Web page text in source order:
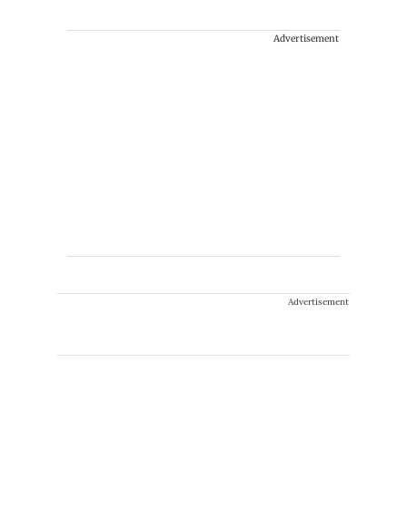
Advertisement
Advertisement